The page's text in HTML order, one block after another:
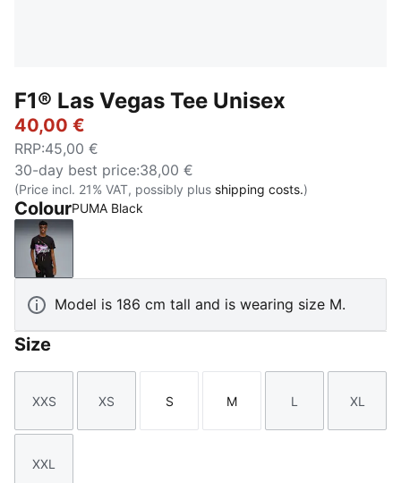
F1® Las Vegas Tee Unisex
40,00 €
RRP:45,00 €
30-day best price:38,00 €
(Price incl. 21% VAT, possibly plus shipping costs.)
ColourPUMA Black
PUMA Black
Model is 186 cm tall and is wearing size M.
Size
Size
XXS
Size
XS
Size
S
Size
M
Size
L
Size
XL
Size
XXL